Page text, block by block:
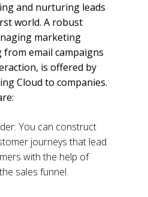
and nurturing leads
world. A robust
marketing
email campaigns
is offered by
Cloud to companies.
You can construct
journeys that lead
with the help of
sales funnel.